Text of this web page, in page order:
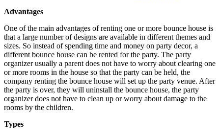
Advantages
One of the main advantages of renting one or more bounce house is
that a large number of designs are available in different themes and
sizes. So instead of spending time and money on party decor, a
different bounce house can be rented for the party. The party
organizer usually a parent does not have to worry about clearing one
or more rooms in the house so that the party can be held, the
company renting the bounce house will set up the party venue. After
the party is over, they will uninstall the bounce house, the party
organizer does not have to clean up or worry about damage to the
rooms by the children.
Types